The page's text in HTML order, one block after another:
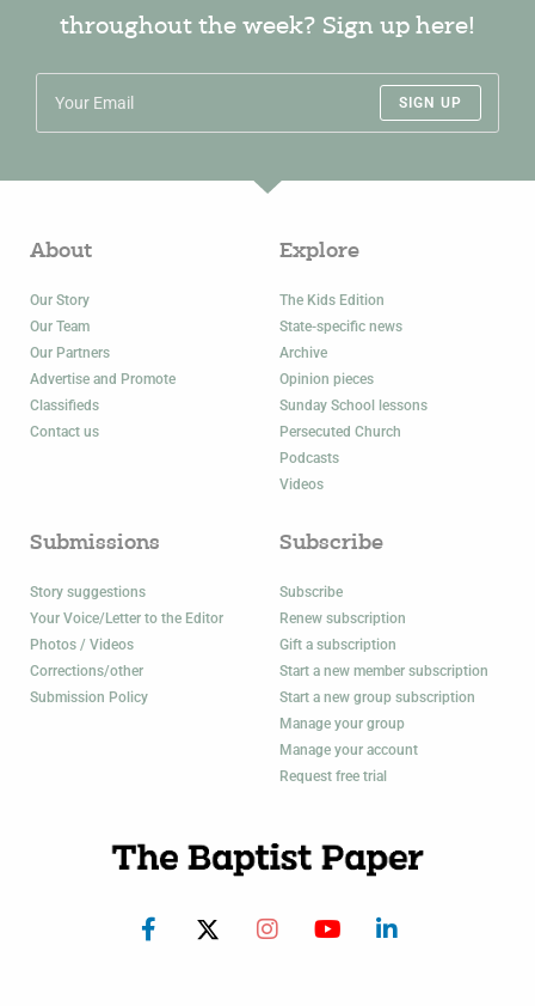
throughout the week? Sign up here!
SIGN UP
About
Our Story
Our Team
Our Partners
Advertise and Promote
Classifieds
Contact us
Explore
The Kids Edition
State-specific news
Archive
Opinion pieces
Sunday School lessons
Persecuted Church
Podcasts
Videos
Submissions
Story suggestions
Your Voice/Letter to the Editor
Photos / Videos
Corrections/other
Submission Policy
Subscribe
Subscribe
Renew subscription
Gift a subscription
Start a new member subscription
Start a new group subscription
Manage your group
Manage your account
Request free trial